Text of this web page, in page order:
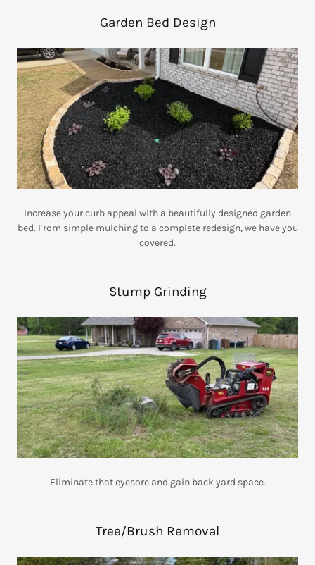
Garden Bed Design
Increase your curb appeal with a beautifully designed garden
bed. From simple mulching to a complete redesign, we have you
covered.
Stump Grinding
Eliminate that eyesore and gain back yard space.
Tree/Brush Removal